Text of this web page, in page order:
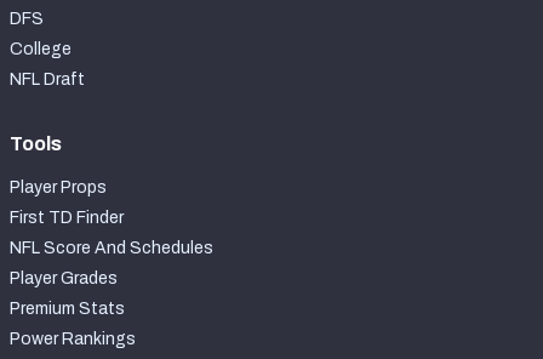
DFS
College
NFL Draft
Tools
Player Props
First TD Finder
NFL Score And Schedules
Player Grades
Premium Stats
Power Rankings